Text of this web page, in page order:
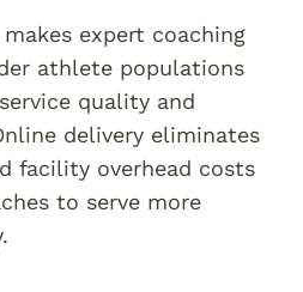
expert coaching
athlete populations
quality and
delivery eliminates
facility overhead costs
to serve more